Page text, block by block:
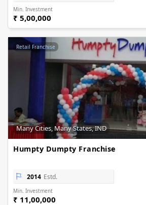
Min. Investment
₹ 5,00,000
Retail Franchise
Many Cities, Many States, IND
Humpty Dumpty Franchise
2014 Estd.
Min. Investment
₹ 11,00,000